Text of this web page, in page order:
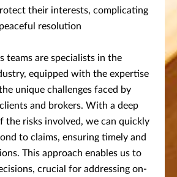
their interests, complicating
peaceful resolution
teams are specialists in the
equipped with the expertise
unique challenges faced by
and brokers. With a deep
the risks involved, we can quickly
to claims, ensuring timely and
This approach enables us to
crucial for addressing on-